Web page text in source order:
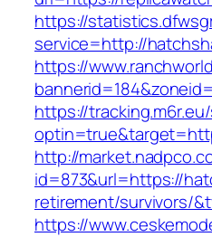
https://
service=http://
https://
https://
http://
id=873&url=https://
retirement/survivors/
https://